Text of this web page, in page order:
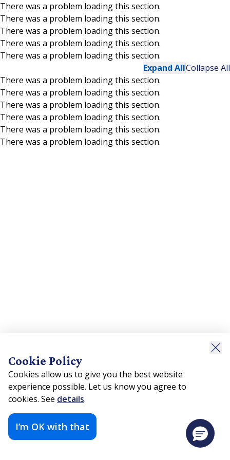
Skip to main content
There was a problem loading this section.
There was a problem loading this section.
There was a problem loading this section.
There was a problem loading this section.
There was a problem loading this section.
Expand AllCollapse All
There was a problem loading this section.
There was a problem loading this section.
There was a problem loading this section.
There was a problem loading this section.
There was a problem loading this section.
There was a problem loading this section.
Cookie Policy
Cookies allow us to give you the best website
experience possible. Let us know you agree to
cookies. See details.
I’m OK with that